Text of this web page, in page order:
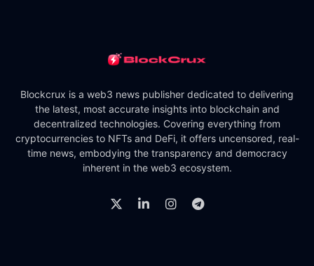
Blockcrux is a web3 news publisher dedicated to delivering
the latest, most accurate insights into blockchain and
decentralized technologies. Covering everything from
cryptocurrencies to NFTs and DeFi, it offers uncensored, real-
time news, embodying the transparency and democracy
inherent in the web3 ecosystem.